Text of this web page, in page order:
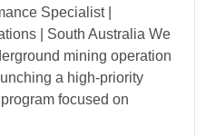
Specialist |
| South Australia We
mining operation
a high-priority
focused on